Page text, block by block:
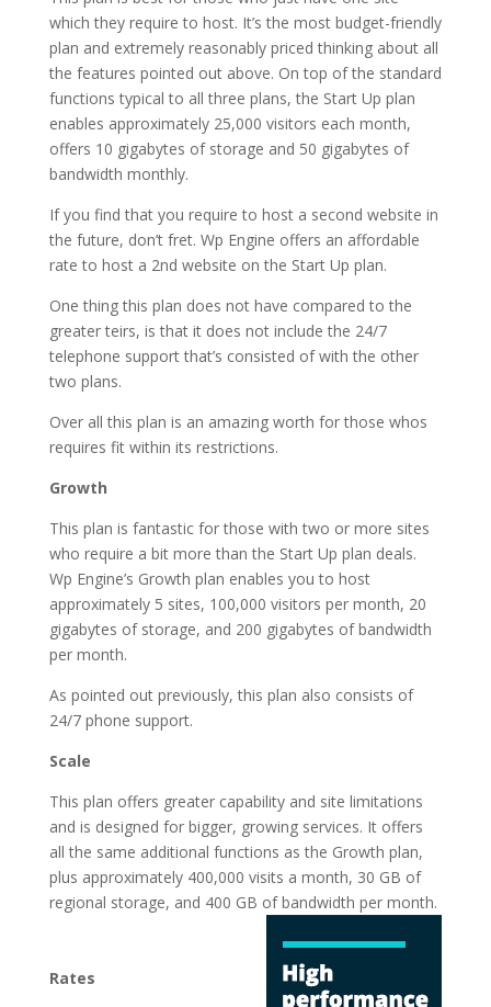
which they require to host. It’s the most budget-friendly
plan and extremely reasonably priced thinking about all
the features pointed out above. On top of the standard
functions typical to all three plans, the Start Up plan
enables approximately 25,000 visitors each month,
offers 10 gigabytes of storage and 50 gigabytes of
bandwidth monthly.
If you find that you require to host a second website in
the future, don’t fret. Wp Engine offers an affordable
rate to host a 2nd website on the Start Up plan.
One thing this plan does not have compared to the
greater teirs, is that it does not include the 24/7
telephone support that’s consisted of with the other
two plans.
Over all this plan is an amazing worth for those whos
requires fit within its restrictions.
Growth
This plan is fantastic for those with two or more sites
who require a bit more than the Start Up plan deals.
Wp Engine’s Growth plan enables you to host
approximately 5 sites, 100,000 visitors per month, 20
gigabytes of storage, and 200 gigabytes of bandwidth
per month.
As pointed out previously, this plan also consists of
24/7 phone support.
Scale
This plan offers greater capability and site limitations
and is designed for bigger, growing services. It offers
all the same additional functions as the Growth plan,
plus approximately 400,000 visits a month, 30 GB of
regional storage, and 400 GB ofbandwidth per month.
Rates